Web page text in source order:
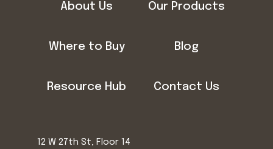
About Us Our Products
Where to Buy Blog
Resource Hub Contact Us
12 W 27th St, Floor 14